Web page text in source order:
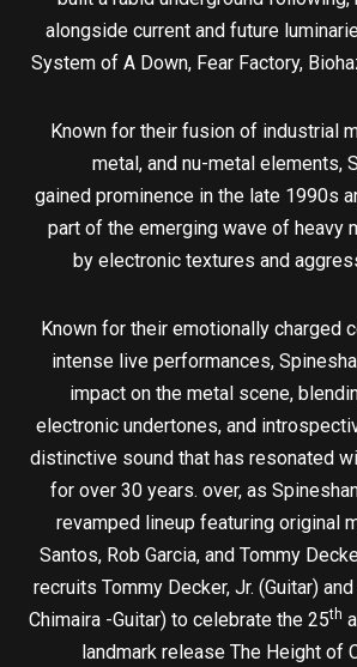
alongside current and future
System of A Down, Fear Factory,
Known for their fusion of industrial
metal, and nu-metal elements,
gained prominence in the late 1990s
part of the emerging wave of heavy
by electronic textures and
Known for their emotionally charged
intense live performances,
impact on the metal scene,
electronic undertones, and
distinctive sound that has resonated
for over 30 years. over, as
revamped lineup featuring original
Santos, Rob Garcia, and Tommy
recruits Tommy Decker, Jr. (Guitar)
Chimaira -Guitar) to celebrate the 25th
landmark release The Height of